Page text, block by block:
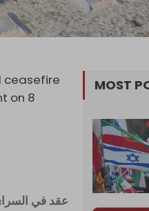
ceasefire
on 8
عقد في
MOST